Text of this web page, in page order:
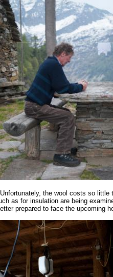
the wool costs so little
as for insulation are being
prepared to face the upcoming